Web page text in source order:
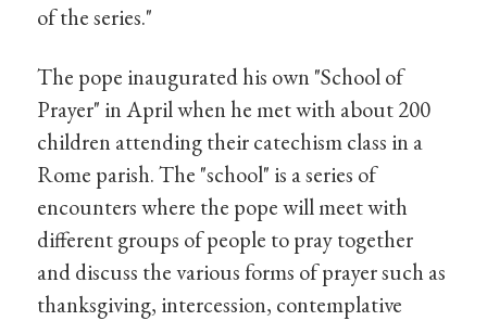
of the series."
The pope inaugurated his own "School of
Prayer" in April when he met with about 200
children attending their catechism class in a
Rome parish. The "school" is a series of
encounters where the pope will meet with
different groups of people to pray together
and discuss the various forms of prayer such as
thanksgiving, intercession, contemplative